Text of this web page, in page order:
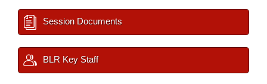
Session Documents
BLR Key Staff